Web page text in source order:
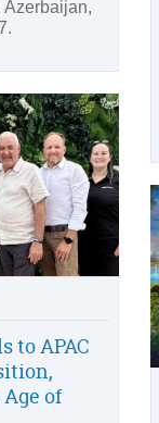
Azerbaijan,
to APAC
of